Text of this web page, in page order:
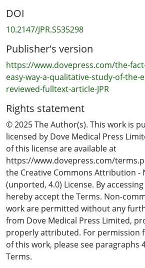
participants especially for rural
due to the lack of support,
findings call for a co-ordinated,
approach to opioid tapering that
inequities and prioritises patient and
being.
DOI
10.2147/JPR.S535298
Publisher's version
https://www.dovepress.com/the-
easy-way-a-qualitative-study-of-the-
reviewed-fulltext-article-JPR
Rights statement
© 2025 The Author(s). This work is
licensed by Dove Medical Press
of this license are available at
https://www.dovepress.com/
the Creative Commons Attribution -
(unported, 4.0) License. By
hereby accept the Terms. Non-
work are permitted without any
from Dove Medical Press Limited,
properly attributed. For permission
of this work, please see paragraphs
Terms.